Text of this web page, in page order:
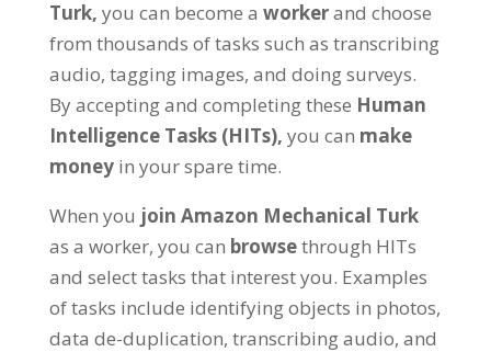
Turk, you can become a workerand choose
from thousands of tasks such as transcribing
audio, tagging images, and doing surveys.
By accepting and completing these Human
Intelligence Tasks (HITs), you can make
money in your spare time.
When you join Amazon Mechanical Turk
as a worker, you can browsethrough HITs
and select tasks that interest you. Examples
of tasks include identifying objects in photos,
data de-duplication, transcribing audio, and